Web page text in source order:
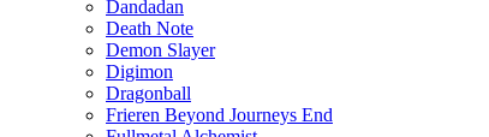
Dandadan
Death Note
Demon Slayer
Digimon
Dragonball
Frieren Beyond Journeys End